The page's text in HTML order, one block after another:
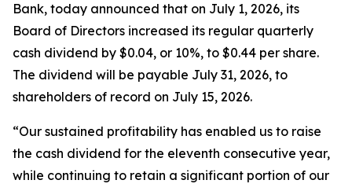
Bank, today announced that on July 1, 2026, its
Board of Directors increased its regular quarterly
cash dividend by $0.04, or 10%, to $0.44 per share.
The dividend will be payable July 31, 2026, to
shareholders of record on July 15, 2026.
“Our sustained profitability has enabled us to raise
the cash dividend for the eleventh consecutive year,
while continuing to retain a significant portion of our